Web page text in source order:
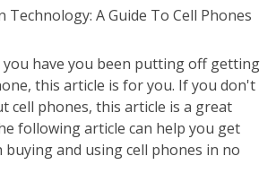
Technology: A Guide To Cell Phones
have you been putting off getting
this article is for you. If you don't
cell phones, this article is a great
following article can help you get
and using cell phones in no